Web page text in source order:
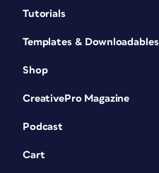
Tutorials
Templates & Downloadables
Shop
CreativePro Magazine
Podcast
Cart